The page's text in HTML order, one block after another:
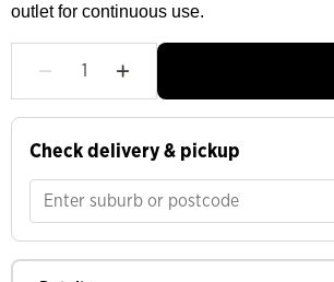
outlet for continuous use.
Check delivery & pickup